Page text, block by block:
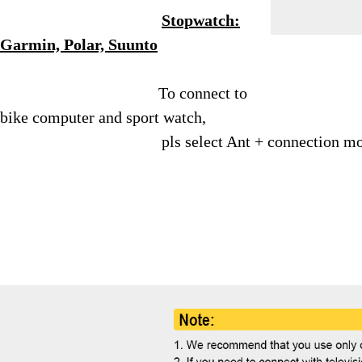
Stopwatch:
Garmin, Polar, Suunto
To connect to
bike computer and sport watch,
pls select Ant + connection